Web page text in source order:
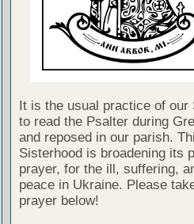
It is the usual practice of
to read the Psalter during
and reposed in our parish.
Sisterhood is broadening its
prayer, for the ill, suffering,
peace in Ukraine. Please
prayer below!